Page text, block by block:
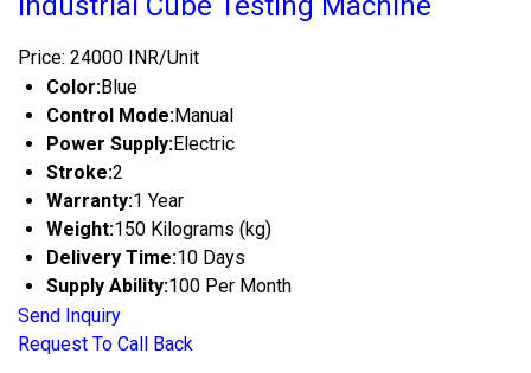
Price: 24000 INR/Unit
Color:Blue
Control Mode:Manual
Power Supply:Electric
Stroke:2
Warranty:1 Year
Weight:150 Kilograms (kg)
Delivery Time:10 Days
Supply Ability:100 Per Month
Send Inquiry
Request To Call Back